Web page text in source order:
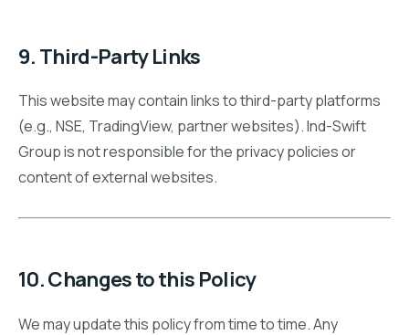
9. Third-Party Links
This website may contain links to third-party platforms
(e.g., NSE, TradingView, partner websites). Ind-Swift
Group is not responsible for the privacy policies or
content of external websites.
10. Changes to this Policy
We may update this policy from time to time. Any